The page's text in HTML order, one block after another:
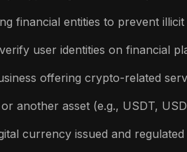
financial entities to prevent
user identities on financial
offering crypto-related
another asset (e.g., USDT,
currency issued and